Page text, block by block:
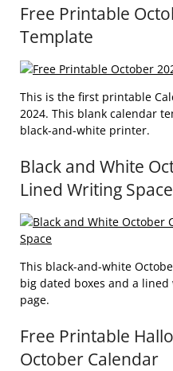
Free Printable
Template
This is the first printable
2024. This blank calendar
black-and-white printer.
Black and White
Lined Writing Space
This black-and-white
big dated boxes and a
page.
Free Printable
October Calendar